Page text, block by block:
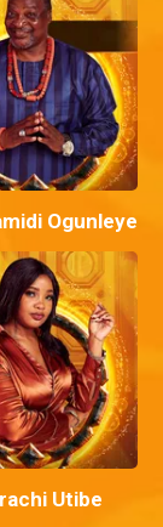
Ogunleye
Utibe